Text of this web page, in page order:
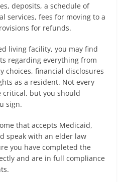
deposits, a schedule of
services, fees for moving to a
for refunds.
living facility, you may find
regarding everything from
choices, financial disclosures
as a resident. Not every
critical, but you should
sign.
that accepts Medicaid,
speak with an elder law
you have completed the
and are in full compliance